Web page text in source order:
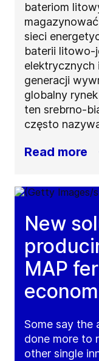
bateriom
sieci
baterii litowo-
elektrycznych
generacji
globalny
ten srebrno-
często
Read more
New
MAP
Some say the
done more to
other single